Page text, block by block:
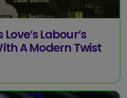
Labour’s
A Modern Twist